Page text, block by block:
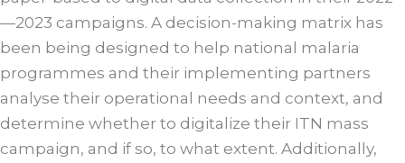
—2023 campaigns. A decision-making matrix has
been being designed to help national malaria
programmes and their implementing partners
analyse their operational needs and context, and
determine whether to digitalize their ITN mass
campaign, and if so, to what extent. Additionally,